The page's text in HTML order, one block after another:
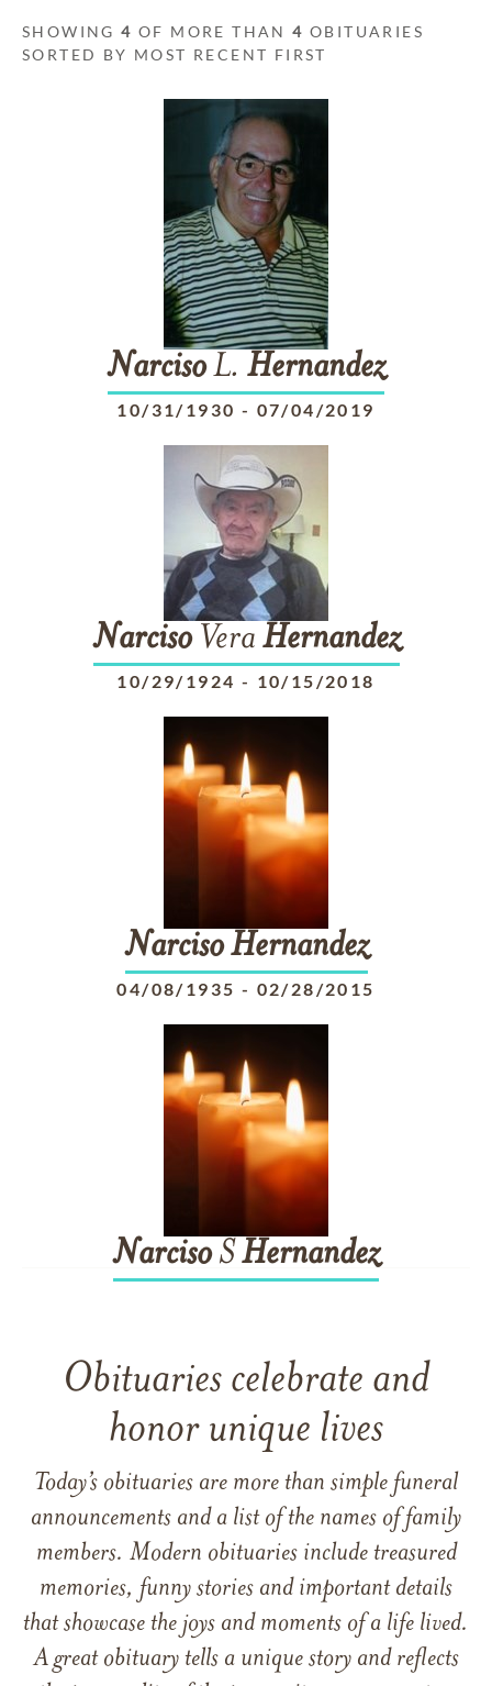
SHOWING4 OF MORE THAN4 OBITUARIES
SORTED BY MOST RECENT FIRST
NarcisoL. Hernandez
10/31/1930 - 07/04/2019
NarcisoVera Hernandez
10/29/1924 - 10/15/2018
Narciso Hernandez
04/08/1935 - 02/28/2015
NarcisoSHernandez
Obituaries celebrate and
honor unique lives
Today’s obituaries are more than simple funeral
announcements and a list of the names of family
members. Modern obituaries include treasured
memories, funny stories and important details
that showcase the joys and moments of a life lived.
A great obituary tells a unique story and reflects